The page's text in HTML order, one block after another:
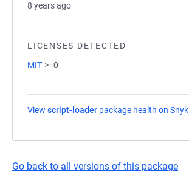
8 years ago
LICENSES DETECTED
MIT >=0
View script-loader package health on Snyk
Go back to all versions of this package